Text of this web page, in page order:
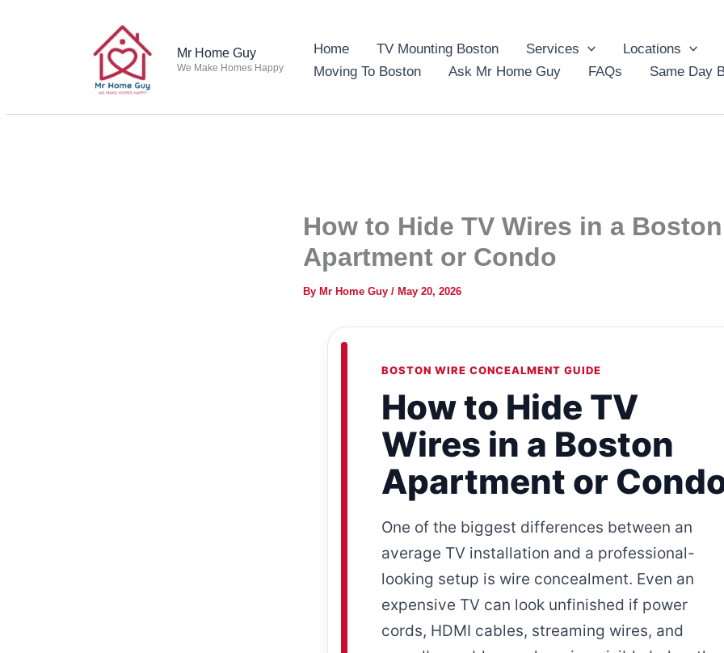
Mr Home Guy
We Make Homes Happy
Home TV Mounting Boston Services
Locations
Moving To Boston
Ask Mr Home Guy FAQs Same Day
How to Hide TV Wires in a Boston
Apartment or Condo
By Mr Home Guy / May 20, 2026
BOSTON WIRE CONCEALMENT GUIDE
How to Hide TV
Wires in a Boston
Apartment or
One of the biggest differences between an
average TV installation and a professional-
looking setup is wire concealment. Even an
expensive TV can look unfinished if power
cords, HDMI cables, streaming wires, and